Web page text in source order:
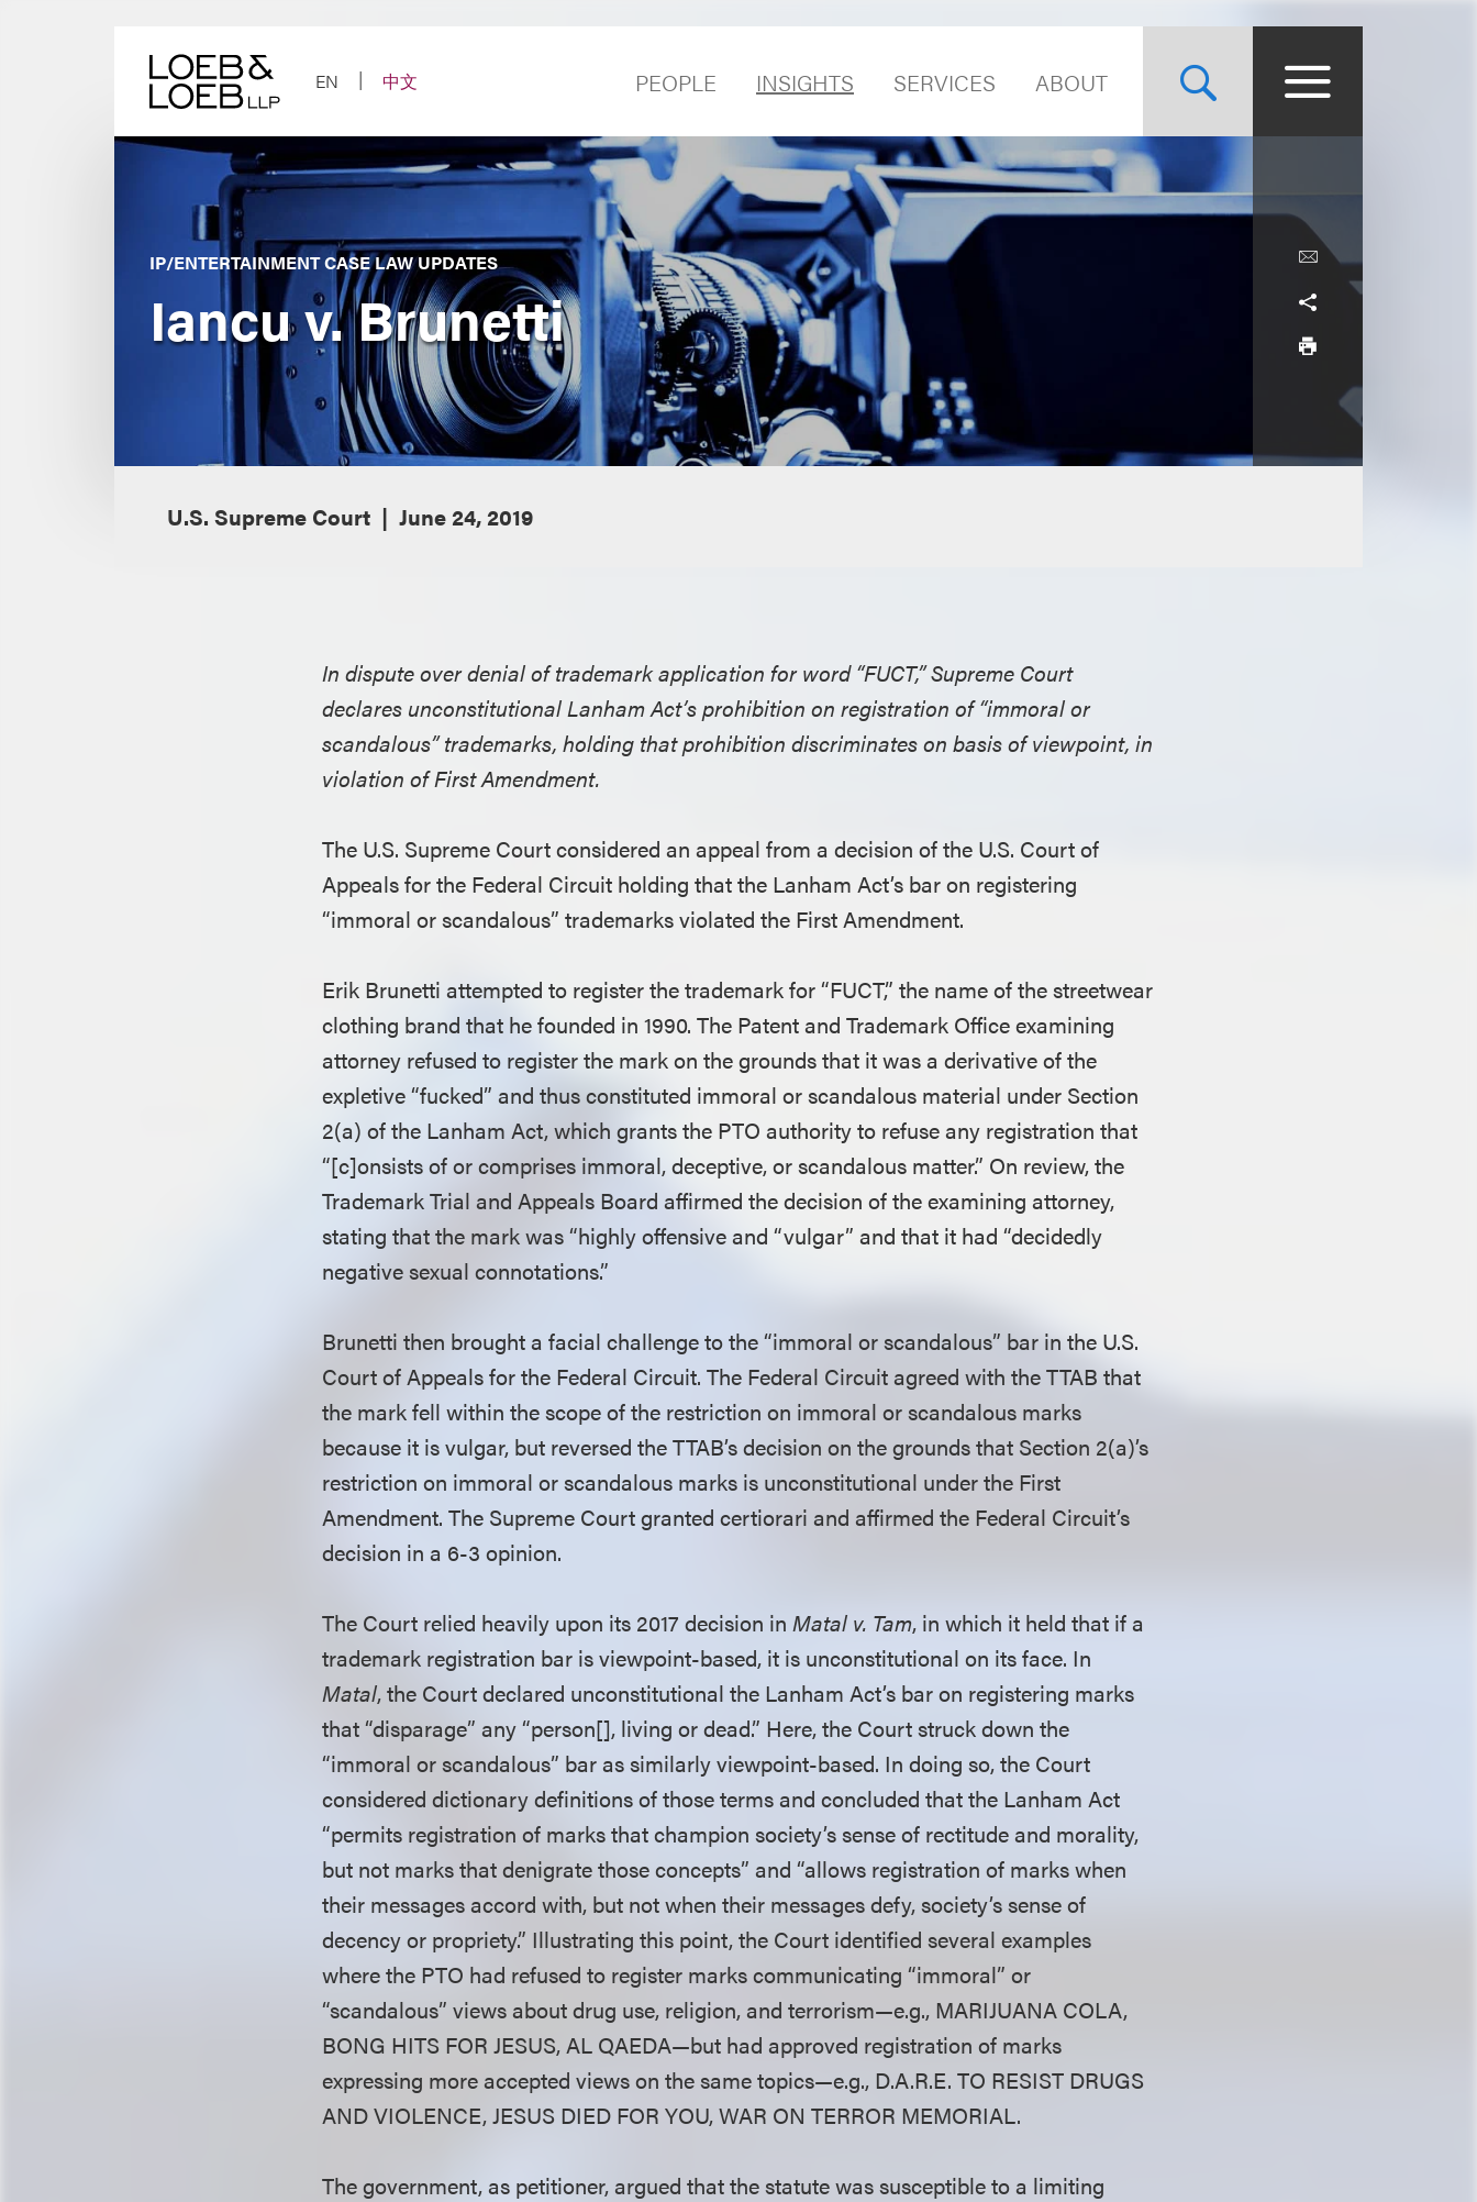
EN
中文 PEOPLE INSIGHTS SERVICES ABOUT
IP/ENTERTAINMENT CASE LAW UPDATES
Iancu v. Brunetti
U.S. Supreme Court June 24, 2019
In dispute over denial of trademark application for word “FUCT,” Supreme Court
declares unconstitutional Lanham Act’s prohibition on registration of “immoral or
scandalous” trademarks, holding that prohibition discriminates on basis of viewpoint, in
violation of First Amendment.
The U.S. Supreme Court considered an appeal from a decision of the U.S. Court of
Appeals for the Federal Circuit holding that the Lanham Act’s bar on registering
“immoral or scandalous” trademarks violated the First Amendment.
Erik Brunetti attempted to register the trademark for “FUCT,” the name of the streetwear
clothing brand that he founded in 1990. The Patent and Trademark Office examining
attorney refused to register the mark on the grounds that it was a derivative of the
expletive “fucked” and thus constituted immoral or scandalous material under Section
2(a) of the Lanham Act, which grants the PTO authority to refuse any registration that
“[c]onsists of or comprises immoral, deceptive, or scandalous matter.” On review, the
Trademark Trial and Appeals Board affirmed the decision of the examining attorney,
stating that the mark was “highly offensive and “vulgar” and that it had “decidedly
negative sexual connotations.”
Brunetti then brought a facial challenge to the “immoral or scandalous” bar in the U.S.
Court of Appeals for the Federal Circuit. The Federal Circuit agreed with the TTAB that
the mark fell within the scope of the restriction on immoral or scandalous marks
because it is vulgar, but reversed the TTAB’s decision on the grounds that Section 2(a)’s
restriction on immoral or scandalous marks is unconstitutional under the First
Amendment. The Supreme Court granted certiorari and affirmed the Federal Circuit’s
decision in a 6-3 opinion.
The Court relied heavily upon its 2017 decision inMatal v. Tam, in which it held that if a
trademark registration bar is viewpoint-based, it is unconstitutional on its face. In
Matal, the Court declared unconstitutional the Lanham Act’s bar on registering marks
that “disparage” any “person[], living or dead.” Here, the Court struck down the
“immoral or scandalous” bar as similarly viewpoint-based. In doing so, the Court
considered dictionary definitions of those terms and concluded that the Lanham Act
“permits registration of marks that champion society’s sense of rectitude and morality,
but not marks that denigrate those concepts” and “allows registration of marks when
their messages accord with, but not when their messages defy, society’s sense of
decency or propriety.” Illustrating this point, the Court identified several examples
where the PTO had refused to register marks communicating “immoral” or
“scandalous” views about drug use, religion, and terrorism—e.g., MARIJUANA COLA,
BONG HITS FOR JESUS, AL QAEDA—but had approved registration of marks
expressing more accepted views on the same topics—e.g., D.A.R.E. TO RESIST DRUGS
AND VIOLENCE, JESUS DIED FOR YOU, WAR ON TERROR MEMORIAL.
The government, as petitioner, argued that the statute was susceptible to a limiting